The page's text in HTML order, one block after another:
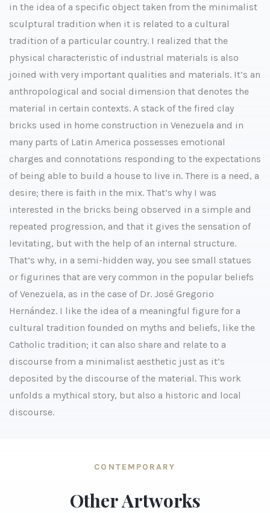
in the idea of a specific object taken from the minimalist
sculptural tradition when it is related to a cultural
tradition of a particular country. I realized that the
physical characteristic of industrial materials is also
joined with very important qualities and materials. It’s an
anthropological and social dimension that denotes the
material in certain contexts. A stack of the fired clay
bricks used in home construction in Venezuela and in
many parts of Latin America possesses emotional
charges and connotations responding to the expectations
of being able to build a house to live in. There is a need, a
desire; there is faith in the mix. That’s why I was
interested in the bricks being observed in a simple and
repeated progression, and that it gives the sensation of
levitating, but with the help of an internal structure.
That’s why, in a semi-hidden way, you see small statues
or figurines that are very common in the popular beliefs
of Venezuela, as in the case of Dr. José Gregorio
Hernández. I like the idea of a meaningful figure for a
cultural tradition founded on myths and beliefs, like the
Catholic tradition; it can also share and relate to a
discourse from a minimalist aesthetic just as it’s
deposited by the discourse of the material. This work
unfolds a mythical story, but also a historic and local
discourse.
CONTEMPORARY
Other Artworks